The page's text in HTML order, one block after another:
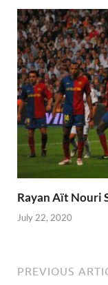
Rayan Aït Nouri
July 22, 2020
PREVIOUS